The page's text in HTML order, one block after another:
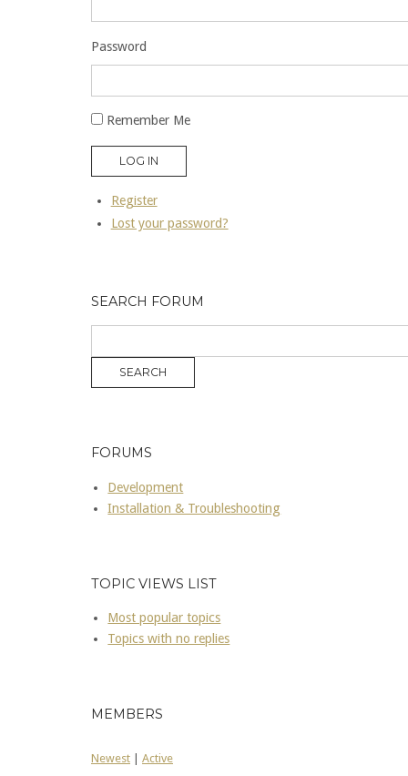
Password
Remember Me
LOG IN
Register
Lost your password?
SEARCH FORUM
FORUMS
Development
Installation & Troubleshooting
TOPIC VIEWS LIST
Most popular topics
Topics with no replies
MEMBERS
Newest Active